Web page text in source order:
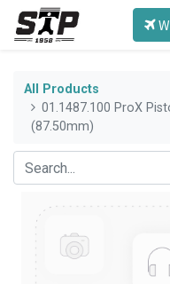
All Products
01.1487.100 ProX
(87.50mm)